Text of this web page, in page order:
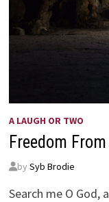
A LAUGH OR TWO
Freedom
by Syb Brodie
Search me O